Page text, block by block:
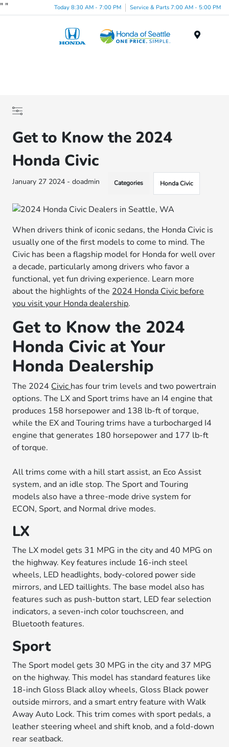
" " Today 8:30 AM - 7:00 PM Service & Parts 7:00 AM - 5:00 PM
Get to Know the 2024
Honda Civic
January 27 2024 - doadmin Categories Honda Civic
When drivers think of iconic sedans, the Honda Civic is
usually one of the first models to come to mind. The
Civic has been a flagship model for Honda for well over
a decade, particularly among drivers who favor a
functional, yet fun driving experience. Learn more
about the highlights of the 2024 Honda Civic before
you visit your Honda dealership.
Get to Know the 2024
Honda Civic at Your
Honda Dealership
The 2024 Civic has four trim levels and two powertrain
options. The LX and Sport trims have an I4 engine that
produces 158 horsepower and 138 lb-ft of torque,
while the EX and Touring trims have a turbocharged I4
engine that generates 180 horsepower and 177 lb-ft
of torque.
All trims come with a hill start assist, an Eco Assist
system, and an idle stop. The Sport and Touring
models also have a three-mode drive system for
ECON, Sport, and Normal drive modes.
LX
The LX model gets 31 MPG in the city and 40 MPG on
the highway. Key features include 16-inch steel
wheels, LED headlights, body-colored power side
mirrors, and LED taillights. The base model also has
features such as push-button start, LED fear selection
indicators, a seven-inch color touchscreen, and
Bluetooth features.
Sport
The Sport model gets 30 MPG in the city and 37 MPG
on the highway. This model has standard features like
18-inch Gloss Black alloy wheels, Gloss Black power
outside mirrors, and a smart entry feature with Walk
Away Auto Lock. This trim comes with sport pedals, a
leather steering wheel and shift knob, and a fold-down
rear seatback.